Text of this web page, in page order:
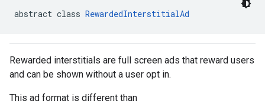
abstract class RewardedInterstitialAd
Rewarded interstitials are full screen ads that reward users
and can be shown without a user opt in.
This ad format is different than